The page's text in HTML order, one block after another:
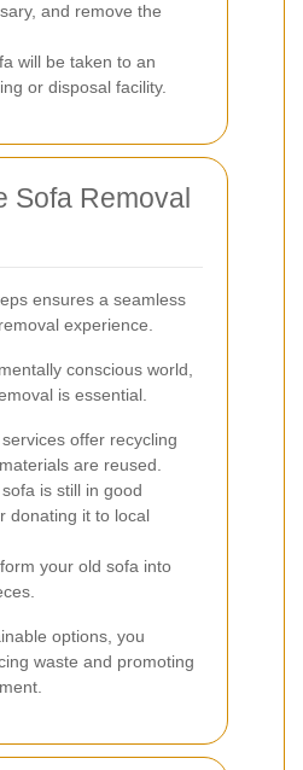
and remove the
will be taken to an
or disposal facility.
Sofa Removal
ensures a seamless
experience.
conscious world,
is essential.
offer recycling
are reused.
is still in good
donating it to local
your old sofa into
options, you
waste and promoting